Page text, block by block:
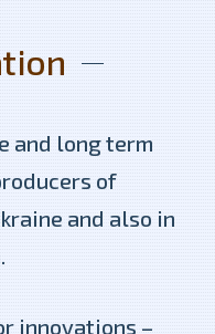
and long term
of
and also in
innovations –